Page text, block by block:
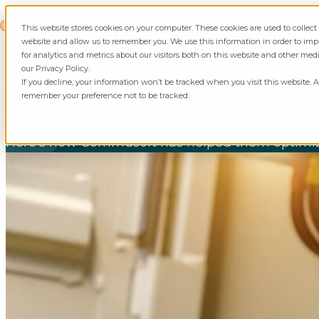
This website stores cookies on your computer. These cookies are used to
website and allow us to remember you. We use this information in order to
for analytics and metrics about our visitors both on this website and other
our Privacy Policy.
If you decline, your information won’t be tracked when you visit this website.
remember your preference not to be tracked.
Commusoft
Voity Electrical Is working
Voity Electrical, located in Rutland, Vermont,
Here’s how Commusoft has helped them